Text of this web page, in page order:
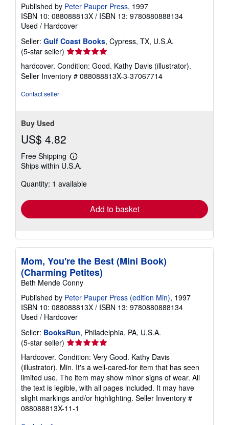
Published by Peter Pauper Press, 1997
ISBN 10: 088088813X / ISBN 13: 9780880888134
Used / Hardcover
Seller: Gulf Coast Books, Cypress, TX, U.S.A.
(5-star seller) Seller
rating
5
out
hardcover. Condition: Good. Kathy Davis (illustrator).
Seller Inventory # 088088813X-3-37067714
Contact seller
Buy Used
US$ 4.82
Free Shipping
Learn
more
shipping
Ships within U.S.A.
Quantity: 1 available
Add to basket
Mom, You're the Best (Mini Book)
(Charming Petites)
Beth Mende Conny
Published by Peter Pauper Press (edition Min), 1997
ISBN 10: 088088813X / ISBN 13: 9780880888134
Used / Hardcover
Seller: BooksRun, Philadelphia, PA, U.S.A.
(5-star seller) Seller
rating
5
out
of
5
stars
Hardcover. Condition: Very Good. Kathy Davis
(illustrator). Min. It's a well-cared-for item that has seen
limited use. The item may show minor signs of wear. All
the text is legible, with all pages included. It may have
slight markings and/or highlighting. Seller Inventory #
088088813X-11-1